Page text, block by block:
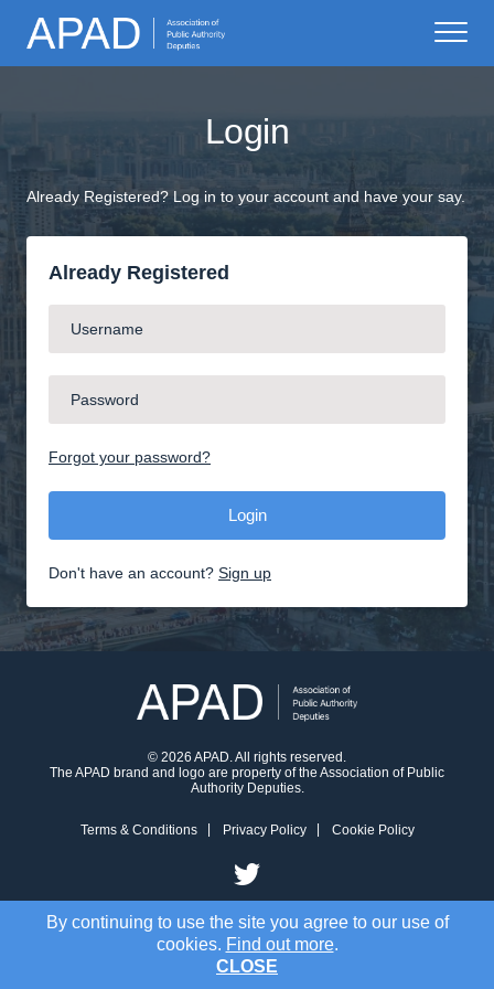
By continuing to use the site you agree to our use of
cookies. Find out more.
CLOSE
Login
Already Registered? Log in to your account and have your say.
Already Registered
Forgot your password?
Don't have an account? Sign up
© 2026 APAD. All rights reserved.
The APAD brand and logo are property of the Association of Public
Authority Deputies.
Terms & Conditions Privacy Policy Cookie Policy